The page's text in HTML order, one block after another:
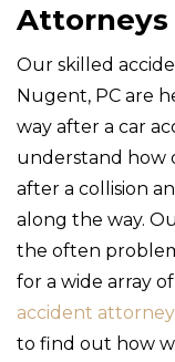
Attorneys
Our skilled
Nugent, PC are
way after a car
understand how
after a collision
along the way.
the often
for a wide array
accident
to find out how